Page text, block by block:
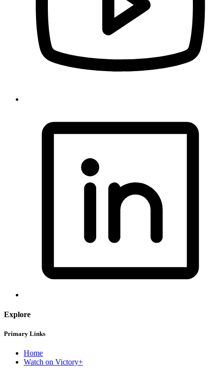
Explore
Primary Links
Home
Watch on Victory+